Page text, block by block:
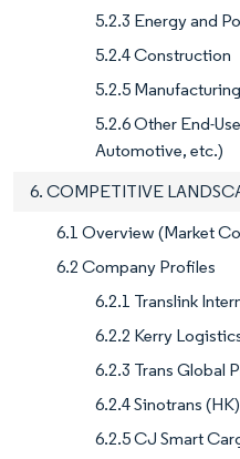
5.2.3 Energy and
5.2.4 Construction
5.2.5 Manufacturing
5.2.6 Other End-
Automotive, etc.)
6. COMPETITIVE
6.1 Overview (Market
6.2 Company Profiles
6.2.1 Translink
6.2.2 Kerry
6.2.3 Trans Global
6.2.4 Sinotrans
6.2.5 CJ Smart